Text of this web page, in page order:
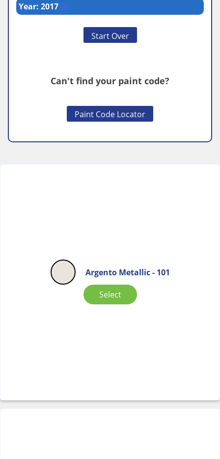
Year: 2017
Start Over
Can't find your paint code?
Paint Code Locator
Argento Metallic - 101
Select